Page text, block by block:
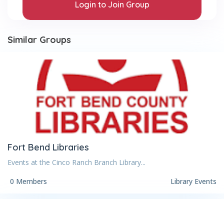
Login to Join Group
Similar Groups
Fort Bend Libraries
Events at the Cinco Ranch Branch Library...
0 Members
Library Events